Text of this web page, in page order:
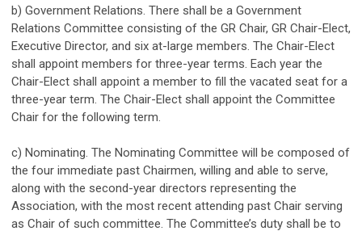
b) Government Relations. There shall be a Government
Relations Committee consisting of the GR Chair, GR Chair-Elect,
Executive Director, and six at-large members. The Chair-Elect
shall appoint members for three-year terms. Each year the
Chair-Elect shall appoint a member to fill the vacated seat for a
three-year term. The Chair-Elect shall appoint the Committee
Chair for the following term.
c) Nominating. The Nominating Committee will be composed of
the four immediate past Chairmen, willing and able to serve,
along with the second-year directors representing the
Association, with the most recent attending past Chair serving
as Chair of such committee. The Committee’s duty shall be to